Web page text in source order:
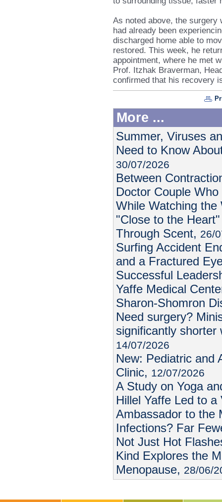
As noted above, the
had already been
discharged home able to
restored. This week, he
appointment, where he met
Prof. Itzhak Braverman,
confirmed that his recovery
More ...
Summer, Viruses
Need to Know
30/07/2026
Between
Doctor Couple
While Watching
"Close to the
Through Scent, 26/
Surfing Accident
and a Fractured
Successful
Yaffe Medical
Sharon-Shomron
Need surgery?
significantly shorter
14/07/2026
New: Pediatric and
Clinic, 12/07/2026
A Study on Yoga
Hillel Yaffe Led to
Ambassador to the
Infections? Far
Not Just Hot
Kind Explores the
Menopause, 28/06/